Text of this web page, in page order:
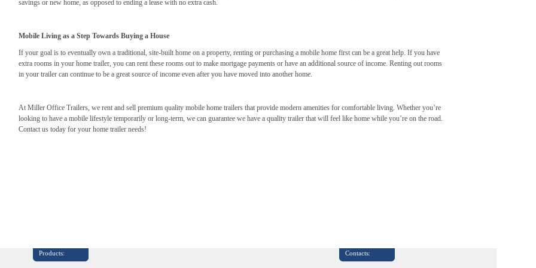
savings or new home, as opposed to ending a lease with no extra cash.
Mobile Living as a Step Towards Buying a House
If your goal is to eventually own a traditional, site-built home on a property, renting or purchasing a mobile home first can be a great help. If you have
extra rooms in your home trailer, you can rent these rooms out to make mortgage payments or have an additional source of income. Renting out rooms
in your trailer can continue to be a great source of income even after you have moved into another home.
At Miller Office Trailers, we rent and sell premium quality mobile home trailers that provide modern amenities for comfortable living. Whether you’re
looking to have a mobile lifestyle temporarily or long-term, we can guarantee we have a quality trailer that will feel like home while you’re on the road.
Contact us today for your home trailer needs!
Products: Contacts: